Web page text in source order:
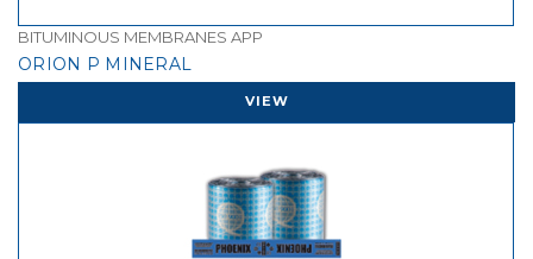
BITUMINOUS MEMBRANES APP
ORION P MINERAL
VIEW